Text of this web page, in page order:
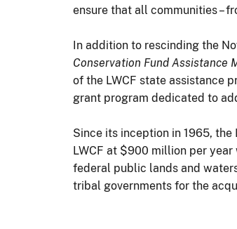
ensure that all communities –
In addition to rescinding the
Conservation Fund Assistance
of the LWCF state assistance
grant program dedicated to
Since its inception in 1965,
LWCF at $900 million per
federal public lands and
tribal governments for the